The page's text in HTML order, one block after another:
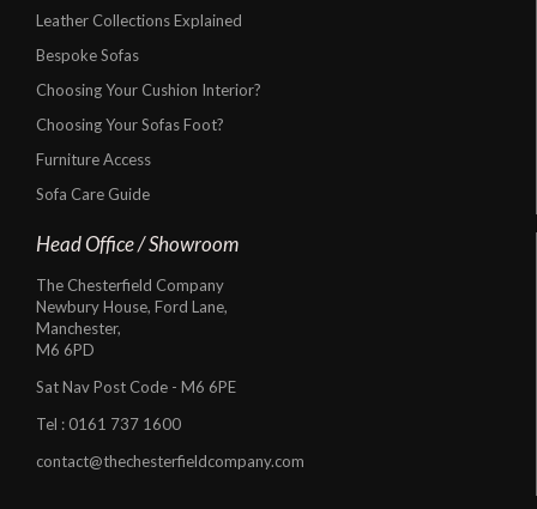
Leather Collections Explained
Bespoke Sofas
Choosing Your Cushion Interior?
Choosing Your Sofas Foot?
Furniture Access
Sofa Care Guide
Head Office / Showroom
The Chesterfield Company
Newbury House, Ford Lane,
Manchester,
M6 6PD
Sat Nav Post Code - M6 6PE
Tel : 0161 737 1600
contact@thechesterfieldcompany.com